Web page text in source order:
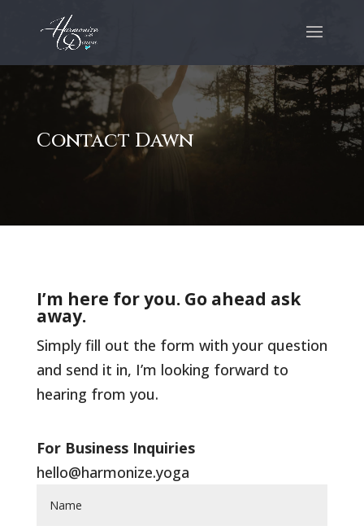
Contact Dawn
I’m here for you. Go ahead ask
away.
Simply fill out the form with your question
and send it in, I’m looking forward to
hearing from you.
For Business Inquiries
hello@harmonize.yoga